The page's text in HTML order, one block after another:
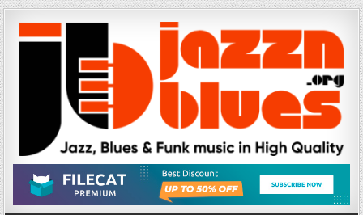
Skip
to
content